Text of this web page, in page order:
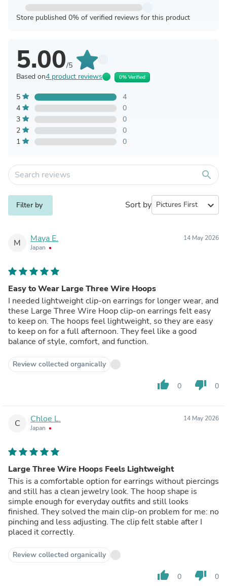
Store published 0% of verified reviews for this product
5.00/5
Based on4 product reviews 0% Verified
5
4
4
0
3
0
2
0
1
0
search
Filter by Sort by expand_more
M Maya E.
Japan
14 May 2026
Easy to Wear Large Three Wire Hoops
I needed lightweight clip-on earrings for longer wear, and
these Large Three Wire Hoop clip-on earrings felt easy
to keep on. The hoops feel lightweight, so they are easy
to keep on for a full afternoon. They feel like a good
balance of style, comfort, and function.
Review collected organically
thumb_up 0 thumb_down 0
C Chloe L.
Japan
14 May 2026
Large Three Wire Hoops Feels Lightweight
This is a comfortable option for earrings without piercings
and still has a clean jewelry look. The hoop shape is
simple enough for everyday outfits and still looks
finished. They solved the main clip-on problem for me: no
pinching and less adjusting. The clip felt stable after I
placed it correctly.
Review collected organically
thumb_up 0 thumb_down 0